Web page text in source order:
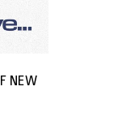
NEW